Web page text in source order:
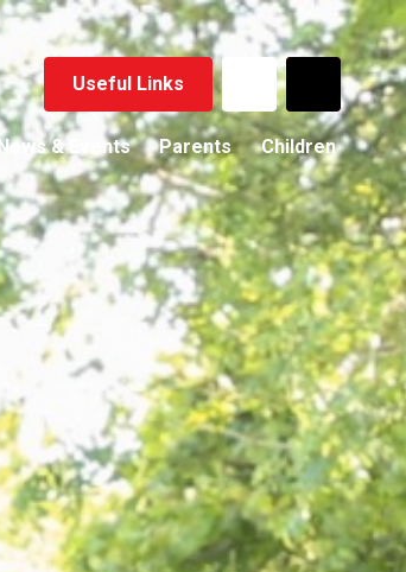
Useful Links
News & Events Parents Children